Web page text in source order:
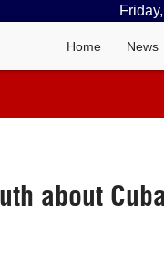
Home News
about